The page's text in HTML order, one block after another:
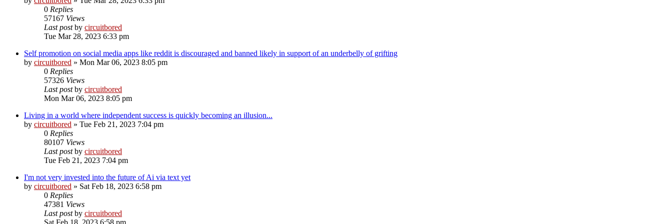
0 Replies
57167 Views
Last postby circuitbored
Tue Mar 28, 2023 6:33 pm
Self promotion on social media apps like reddit is discouraged and banned likely in support of an underbelly of grifting
by circuitbored » Mon Mar 06, 2023 8:05 pm
0 Replies
57326 Views
Last postby circuitbored
Mon Mar 06, 2023 8:05 pm
Living in a world where independent success is quickly becoming an illusion...
by circuitbored » Tue Feb 21, 2023 7:04 pm
0 Replies
80107 Views
Last postby circuitbored
Tue Feb 21, 2023 7:04 pm
I'm not very invested into the future of Ai via text yet
by circuitbored » Sat Feb 18, 2023 6:58 pm
0 Replies
47381 Views
Last postby circuitbored
Sat Feb 18, 2023 6:58 pm